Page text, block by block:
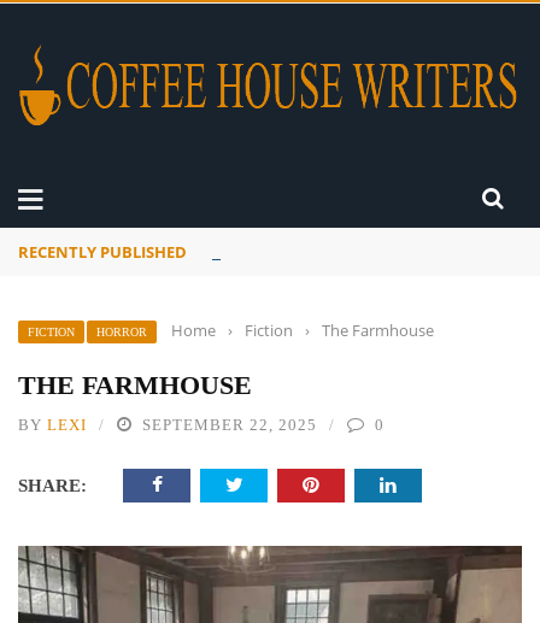
RECENTLY PUBLISHED
FICTION HORROR Home › Fiction › The Farmhouse
THE FARMHOUSE
BY LEXI SEPTEMBER 22, 2025 0
SHARE: